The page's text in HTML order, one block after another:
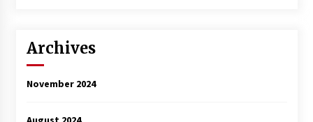
Archives
November 2024